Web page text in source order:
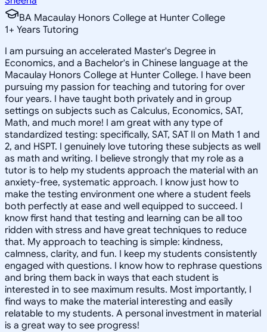
BA Macaulay Honors College at Hunter College
1+ Years Tutoring
I am pursuing an accelerated Master's Degree in
Economics, and a Bachelor's in Chinese language at the
Macaulay Honors College at Hunter College. I have been
pursuing my passion for teaching and tutoring for over
four years. I have taught both privately and in group
settings on subjects such as Calculus, Economics, SAT,
Math, and much more! I am great with any type of
standardized testing: specifically, SAT, SAT II on Math 1 and
2, and HSPT. I genuinely love tutoring these subjects as well
as math and writing. I believe strongly that my role as a
tutor is to help my students approach the material with an
anxiety-free, systematic approach. I know just how to
make the testing environment one where a student feels
both perfectly at ease and well equipped to succeed. I
know first hand that testing and learning can be all too
ridden with stress and have great techniques to reduce
that. My approach to teaching is simple: kindness,
calmness, clarity, and fun. I keep my students consistently
engaged with questions. I know how to rephrase questions
and bring them back in ways that each student is
interested in to see maximum results. Most importantly, I
find ways to make the material interesting and easily
relatable to my students. A personal investment in material
is a great way to see progress!